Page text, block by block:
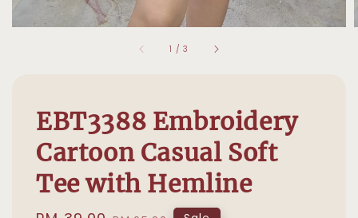
1 /3
EBT3388 Embroidery
Cartoon Casual Soft
Tee with Hemline